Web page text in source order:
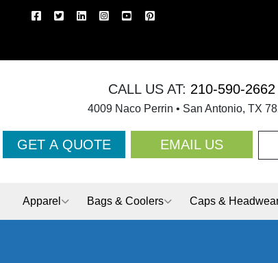
CALL US AT: 210-590-2662
4009 Naco Perrin • San Antonio, TX
GET A QUOTE EMAIL US
Apparel Bags & Coolers Caps &